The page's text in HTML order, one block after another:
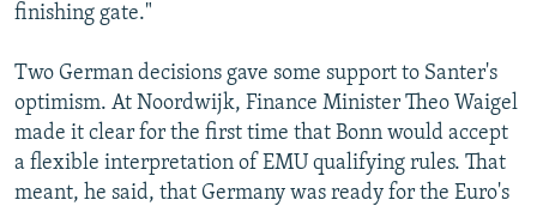
finishing gate."
Two German decisions gave some support to Santer's
optimism. At Noordwijk, Finance Minister Theo Waigel
made it clear for the first time that Bonn would accept
a flexible interpretation of EMU qualifying rules. That
meant, he said, that Germany was ready for the Euro's